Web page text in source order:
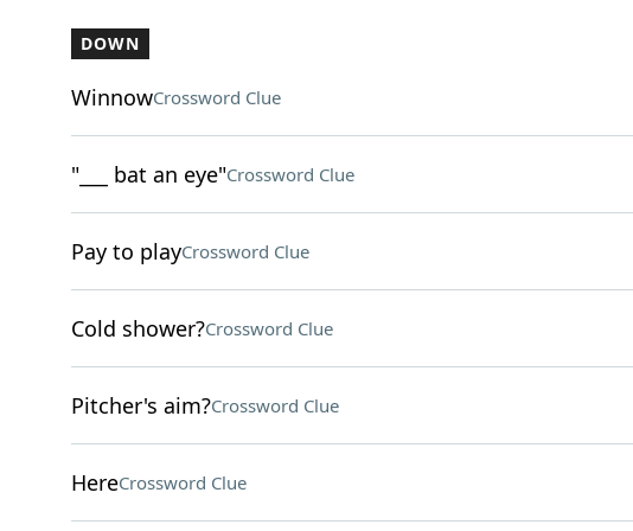
DOWN
WinnowCrossword Clue
"___ bat an eye"Crossword Clue
Pay to playCrossword Clue
Cold shower?Crossword Clue
Pitcher's aim?Crossword Clue
HereCrossword Clue